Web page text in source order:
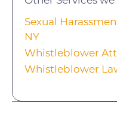
Sexual
NY
Whistleblower
Whistleblower